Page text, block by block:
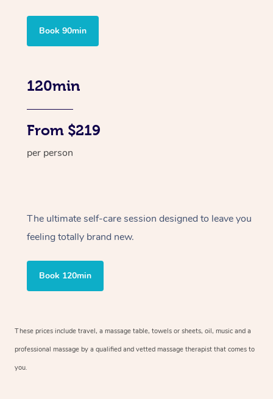
Book 90min
120min
From $219
per person
The ultimate self-care session designed to leave you
feeling totally brand new.
Book 120min
These prices include travel, a massage table, towels or sheets, oil, music and a
professional massage by a qualified and vetted massage therapist that comes to
you.